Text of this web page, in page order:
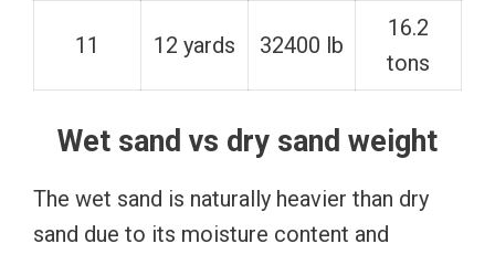
11 12 yards 32400 lb
16.2
tons
Wet sand vs dry sand weight
The wet sand is naturally heavier than dry
sand due to its moisture content and